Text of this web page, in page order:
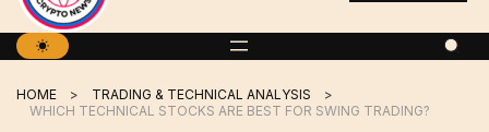
HOME
TRADING & TECHNICAL ANALYSIS
WHICH TECHNICAL STOCKS ARE BEST FOR SWING TRADING?